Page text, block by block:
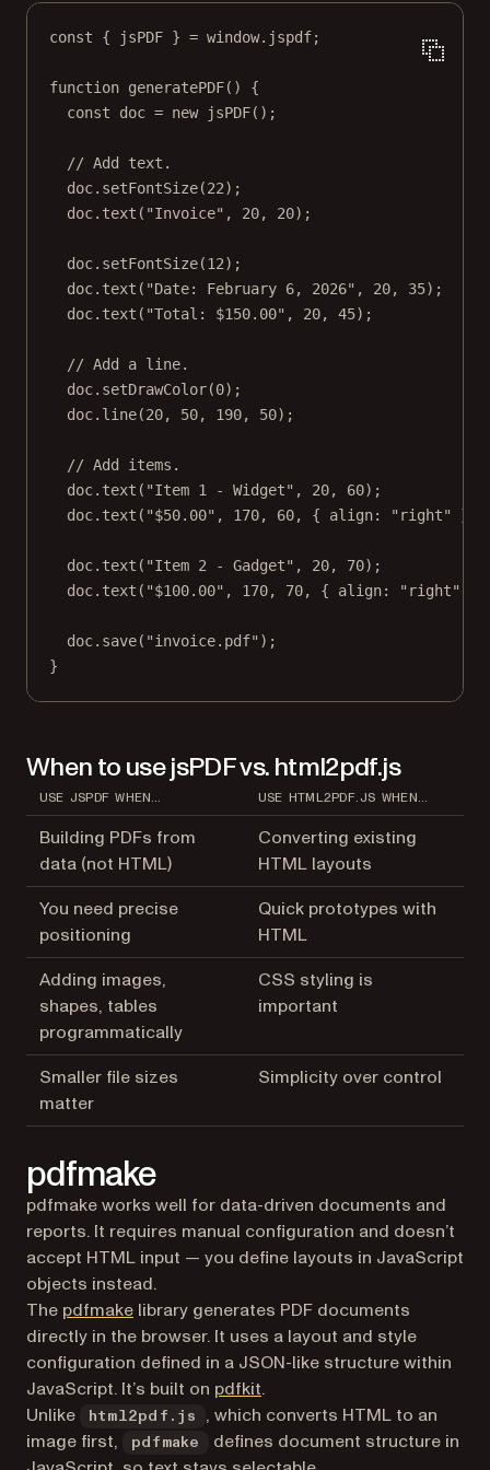
const { jsPDF } = window.jspdf;
function generatePDF() {
const
doc = new jsPDF();
// Add text.
doc. setFontSize(22);
doc. text ( "Invoice" , 20, 20);
doc. setFontSize(12);
doc. text ( "Date: February 6, 2026" , 20, 35);
doc. text ( "Total: $150.00" , 20, 45);
// Add a line.
doc. setDrawColor(0);
doc. line(20, 50, 190, 50);
// Add items.
doc. text ( "Item 1 - Widget" , 20, 60);
doc. text ( "$50.00" , 170, 60, { align: "right" });
doc. text ( "Item 2 - Gadget" , 20, 70);
doc. text ( "$100.00" , 170, 70, { align: "right"
doc. save( "invoice.pdf" );
}
When to use jsPDF vs. html2pdf.js
USE JSPDF WHEN… USE HTML2PDF.JS WHEN…
Building PDFs from
data (not HTML)
Converting existing
HTML layouts
You need precise
positioning
Quick prototypes with
HTML
Adding images,
shapes, tables
programmatically
CSS styling is
important
Smaller file sizes
matter
Simplicity over control
pdfmake
pdfmake works well for data-driven documents and
reports. It requires manual configuration and doesn’t
accept HTML input — you define layouts in JavaScript
objects instead.
The pdfmake(opens in a new tab)
library generates PDF documents
directly in the browser. It uses a layout and style
configuration defined in a JSON-like structure within
JavaScript. It’s built on pdfkit(opens in a new tab)
.
Unlike
html2pdf.js
, which converts HTML to an
image first,
pdfmake
defines document structure in